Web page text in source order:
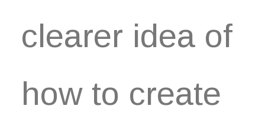
clearer idea of
how to create